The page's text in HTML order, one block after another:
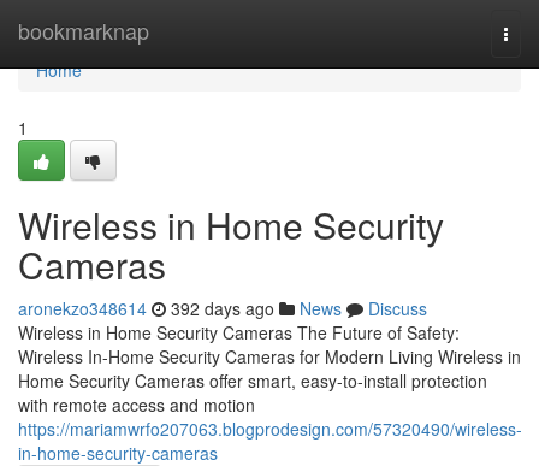
bookmarknap
Home
Home
1
Wireless in Home Security
Cameras
aronekzo348614 392 days ago News
Discuss
Wireless in Home Security Cameras The Future of Safety:
Wireless In-Home Security Cameras for Modern Living Wireless in
Home Security Cameras offer smart, easy-to-install protection
with remote access and motion
https://mariamwrfo207063.blogprodesign.com/57320490/wireless-
in-home-security-cameras